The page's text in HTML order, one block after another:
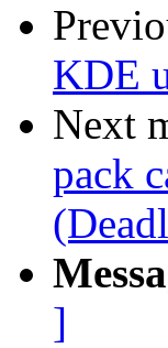
KDE
Next
pack
]